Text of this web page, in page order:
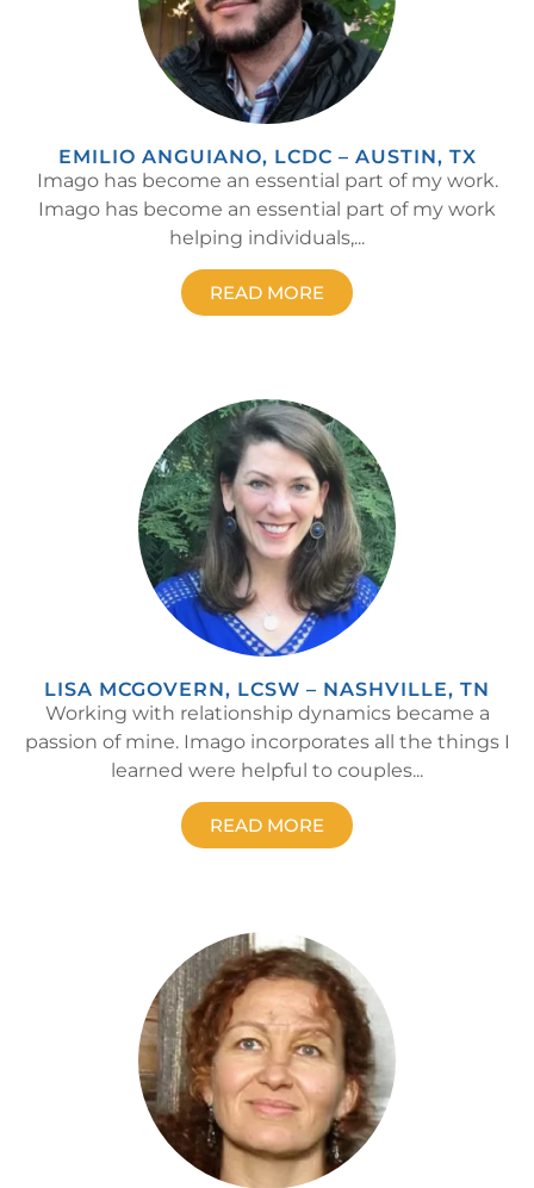
EMILIO ANGUIANO, LCDC – AUSTIN, TX
Imago has become an essential part of my work.
Imago has become an essential part of my work
helping individuals,...
READ MORE
LISA MCGOVERN, LCSW – NASHVILLE, TN
Working with relationship dynamics became a
passion of mine. Imago incorporates all the things I
learned were helpful to couples...
READ MORE